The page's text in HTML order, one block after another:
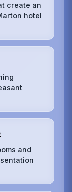
create an
hotel
and